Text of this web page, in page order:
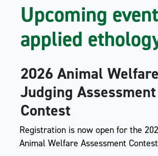
Upcoming
applied
2026 Animal Welfare
Judging Assessment
Contest
Registration is now open for the
Animal Welfare Assessment Contest